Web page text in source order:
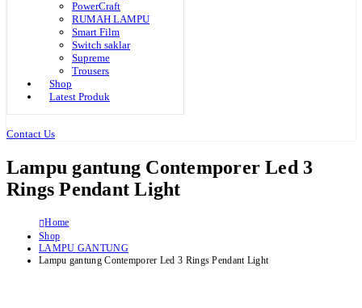
PowerCraft
RUMAH LAMPU
Smart Film
Switch saklar
Supreme
Trousers
Shop
Latest Produk
Contact Us
Lampu gantung Contemporer Led 3
Rings Pendant Light
Home
Shop
LAMPU GANTUNG
Lampu gantung Contemporer Led 3 Rings Pendant Light